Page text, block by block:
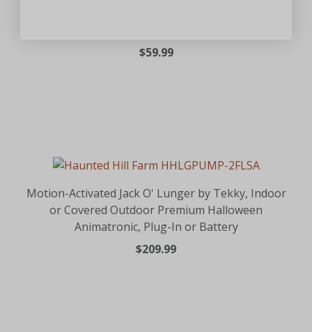
$59.99
Motion-Activated Jack O' Lunger by Tekky, Indoor
or Covered Outdoor Premium Halloween
Animatronic, Plug-In or Battery
$209.99